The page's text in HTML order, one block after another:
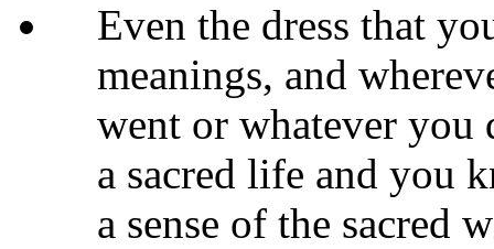
Even the dress that
meanings, and
went or whatever
a sacred life and you
a sense of the sacred